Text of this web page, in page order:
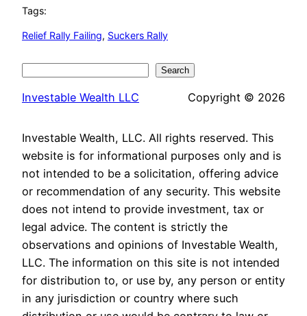
Tags:
Relief Rally Failing, Suckers Rally
Search
Investable Wealth LLC Copyright © 2026
Investable Wealth, LLC. All rights reserved. This
website is for informational purposes only and is
not intended to be a solicitation, offering advice
or recommendation of any security. This website
does not intend to provide investment, tax or
legal advice. The content is strictly the
observations and opinions of Investable Wealth,
LLC. The information on this site is not intended
for distribution to, or use by, any person or entity
in any jurisdiction or country where such